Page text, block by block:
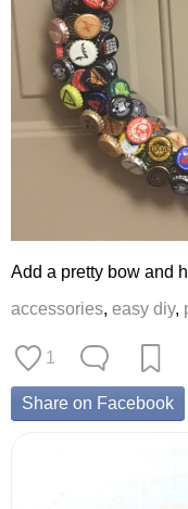
Add a pretty bow and
accessories, easy diy,
1
Share on Facebook